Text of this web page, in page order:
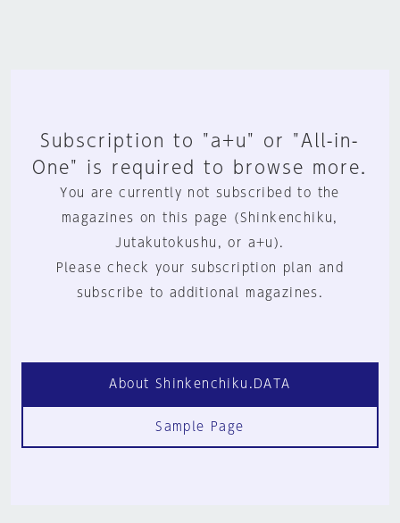
Subscription to "a+u" or "All-in-
One" is required to browse more.
You are currently not subscribed to the
magazines on this page (Shinkenchiku,
Jutakutokushu, or a+u).
Please check your subscription plan and
subscribe to additional magazines.
About Shinkenchiku.DATA
Sample Page